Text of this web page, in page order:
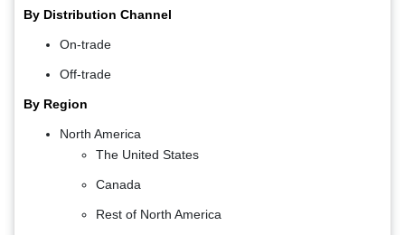
By Distribution Channel
On-trade
Off-trade
By Region
North America
The United States
Canada
Rest of North America